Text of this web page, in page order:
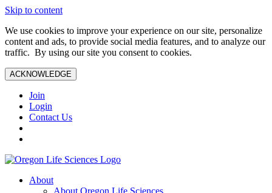
Skip to content
We use cookies to improve your experience on our site, personalize
content and ads, to provide social media features, and to analyze our
traffic. By using our site you consent to cookies.
ACKNOWLEDGE
Join
Login
Contact Us
About
About Oregon Life Sciences